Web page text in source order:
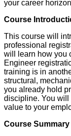
your career
Course
This course will
professional
will learn how you
Engineer
training is in
structural,
you already hold
discipline. You will
value to your
Course Summary